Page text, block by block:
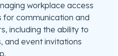
workplace access
communication and
including the ability to
and event invitations